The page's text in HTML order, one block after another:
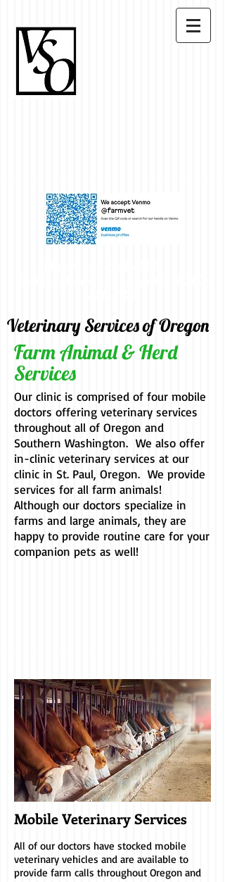
Veterinary Services of Oregon
Farm Animal & Herd
Services
Our clinic is comprised of four mobile
doctors offering veterinary services
throughout all of Oregon and
Southern Washington. We also offer
in-clinic veterinary services at our
clinic in St. Paul, Oregon. We provide
services for all farm animals!
Although our doctors specialize in
farms and large animals, they are
happy to provide routine care for your
companion pets as well!
Mobile Veterinary Services
All of our doctors have stocked mobile
veterinary vehicles and are available to
provide farm calls throughout Oregon and